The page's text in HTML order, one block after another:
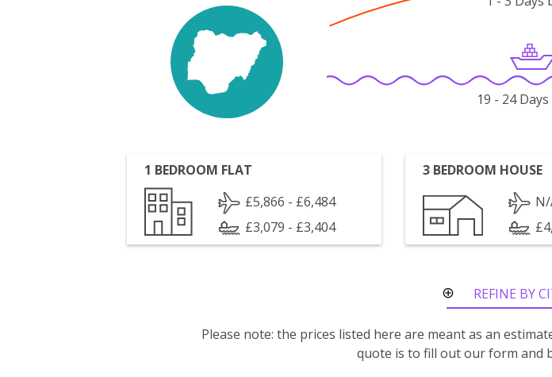
19 - 24
1 BEDROOM FLAT
£5,866 - £6,484
£3,079 - £3,404
3 BEDROOM HOUSE
REFINE BY
Please note: the prices listed here are meant as an
quote is to fill out our form and